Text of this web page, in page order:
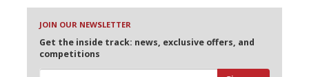
JOIN OUR NEWSLETTER
Get the inside track: news, exclusive offers, and
competitions